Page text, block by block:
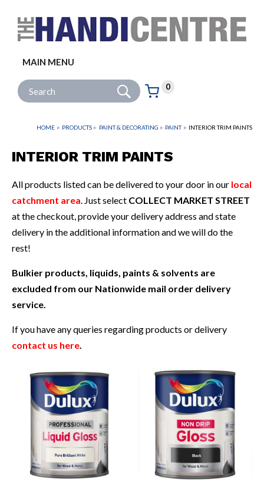
MAIN MENU
Site Search: Go
Basket:
0
items
HOME PRODUCTS PAINT & DECORATING PAINT INTERIOR TRIM PAINTS
INTERIOR TRIM PAINTS
All products listed can be delivered to your door in our local
catchment area. Just select COLLECT MARKET STREET
at the checkout, provide your delivery address and state
delivery in the additional information and we will do the
rest!
Bulkier products, liquids, paints & solvents are
excluded from our Nationwide mail order delivery
service.
If you have any queries regarding products or delivery
contact us here.
Follow us: